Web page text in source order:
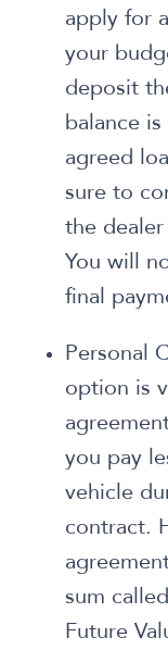
apply for
your
deposit
balance
agreed
sure to
the
You will
final
Personal
option is
you pay
vehicle
contract.
sum
Future